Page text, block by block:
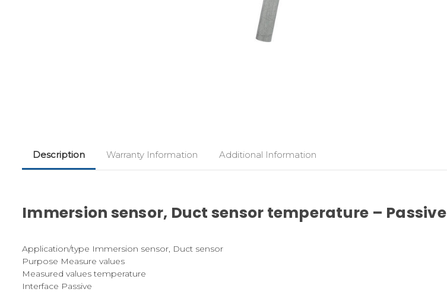
Description Warranty Information Additional Information
Immersion sensor, Duct sensor temperature – Passive
Application/type Immersion sensor, Duct sensor
Purpose Measure values
Measured values temperature
Interface Passive